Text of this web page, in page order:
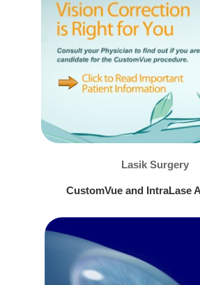
Lasik Surgery
CustomVue and IntraLase